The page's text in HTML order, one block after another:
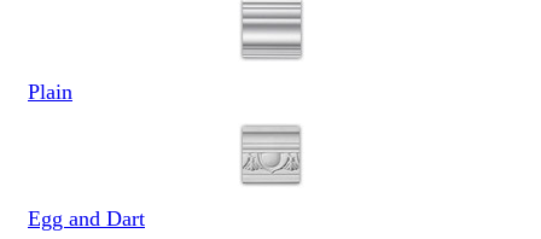
Plain
Egg and Dart